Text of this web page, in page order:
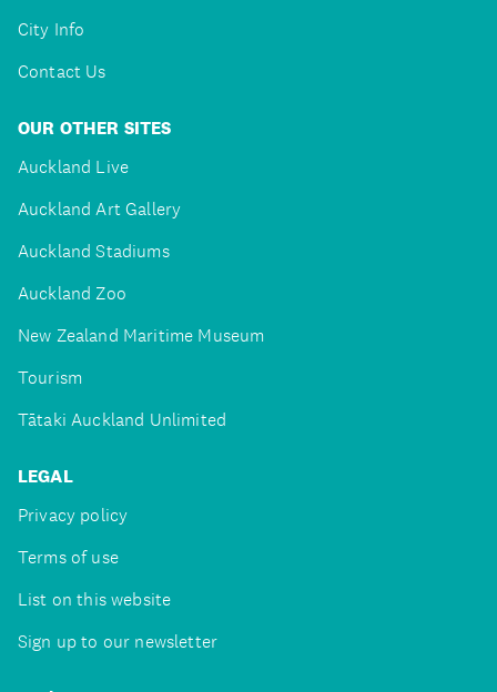
City Info
Contact Us
OUR OTHER SITES
Auckland Live
Auckland Art Gallery
Auckland Stadiums
Auckland Zoo
New Zealand Maritime Museum
Tourism
Tātaki Auckland Unlimited
LEGAL
Privacy policy
Terms of use
List on this website
Sign up to our newsletter